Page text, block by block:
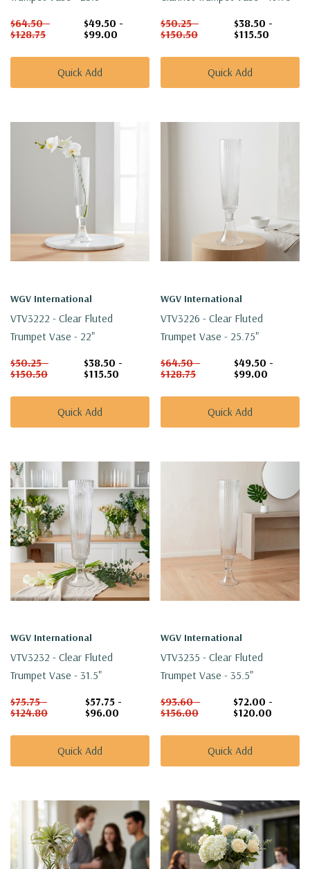
$64.50 -
$128.75
$49.50 -
$99.00
Quick Add
$50.25 -
$150.50
$38.50 -
$115.50
Quick Add
WGV International
VTV3222 - Clear Fluted
Trumpet Vase - 22"
$50.25 -
$150.50
$38.50 -
$115.50
Quick Add
WGV International
VTV3226 - Clear Fluted
Trumpet Vase - 25.75"
$64.50 -
$128.75
$49.50 -
$99.00
Quick Add
WGV International
VTV3232 - Clear Fluted
Trumpet Vase - 31.5"
$75.75 -
$124.80
$57.75 -
$96.00
Quick Add
WGV International
VTV3235 - Clear Fluted
Trumpet Vase - 35.5"
$93.60 -
$156.00
$72.00 -
$120.00
Quick Add